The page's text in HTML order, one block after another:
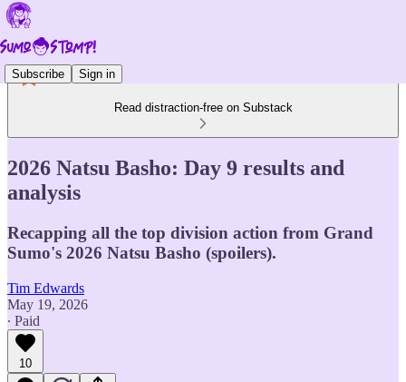
Subscribe Sign in
Read distraction-free on Substack
2026 Natsu Basho: Day 9 results and
analysis
Recapping all the top division action from Grand
Sumo's 2026 Natsu Basho (spoilers).
Tim Edwards
May 19, 2026
∙ Paid
10